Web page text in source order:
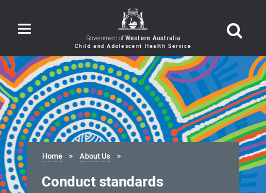
Toggle
navigation Government of Western Australia
Home About Us
Conduct standards